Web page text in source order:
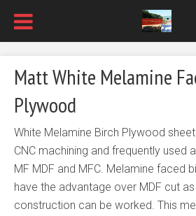
Matt White Melamine
Plywood
White Melamine Birch Plywood
CNC machining and frequently used
MF MDF and MFC. Melamine faced
have the advantage over MDF cut
construction can be worked. This